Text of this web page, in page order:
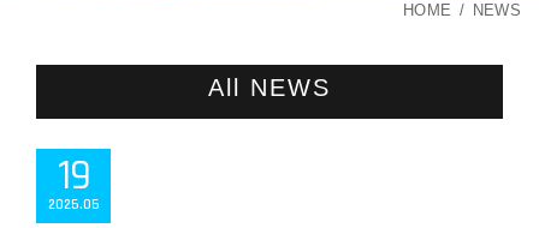
HOME NEWS
All NEWS
19
05
2025